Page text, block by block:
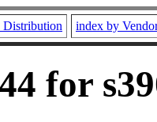
Distribution index by
for